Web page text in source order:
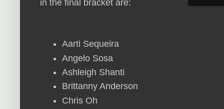
in the final bracket are:
Aarti Sequeira
Angelo Sosa
Ashleigh Shanti
Brittanny Anderson
Chris Oh